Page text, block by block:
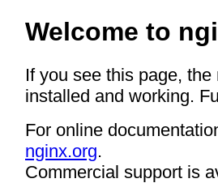
Welcome to
If you see this page,
installed and working.
For online
nginx.org.
Commercial support is